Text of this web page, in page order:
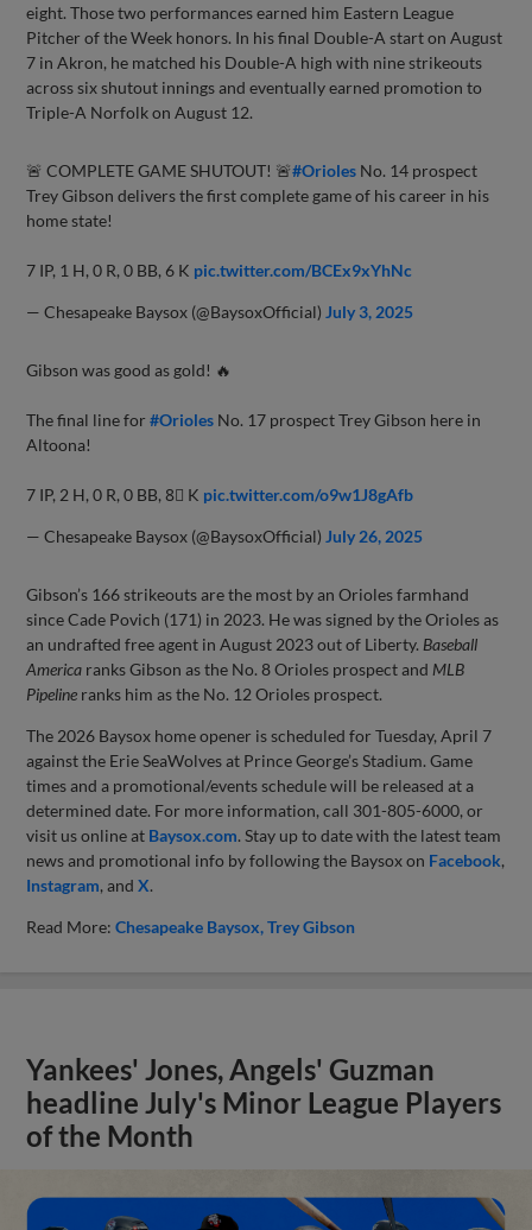
eight. Those two performances earned him Eastern League
Pitcher of the Week honors. In his final Double-A start on August
7 in Akron, he matched his Double-A high with nine strikeouts
across six shutout innings and eventually earned promotion to
Triple-A Norfolk on August 12.
🚨 COMPLETE GAME SHUTOUT! 🚨#Orioles No. 14 prospect
Trey Gibson delivers the first complete game of his career in his
home state!
7 IP, 1 H, 0 R, 0 BB, 6 K pic.twitter.com/BCEx9xYhNc
— Chesapeake Baysox (@BaysoxOfficial) July 3, 2025
Gibson was good as gold! 🔥
The final line for#Orioles No. 17 prospect Trey Gibson here in
Altoona!
7 IP, 2 H, 0 R, 0 BB, 8⃣ K pic.twitter.com/o9w1J8gAfb
— Chesapeake Baysox (@BaysoxOfficial) July 26, 2025
Gibson’s 166 strikeouts are the most by an Orioles farmhand
since Cade Povich (171) in 2023. He was signed by the Orioles as
an undrafted free agent in August 2023 out of Liberty. Baseball
America ranks Gibson as the No. 8 Orioles prospect and MLB
Pipeline ranks him as the No. 12 Orioles prospect.
The 2026 Baysox home opener is scheduled for Tuesday, April 7
against the Erie SeaWolves at Prince George’s Stadium. Game
times and a promotional/events schedule will be released at a
determined date. For more information, call 301-805-6000, or
visit us online at Baysox.com. Stay up to date with the latest team
news and promotional info by following the Baysox on Facebook,
Instagram, andX.
Read More:Chesapeake Baysox Trey Gibson
Yankees' Jones, Angels' Guzman
headline July's Minor League Players
of the Month